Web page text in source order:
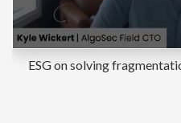
ESG on solving